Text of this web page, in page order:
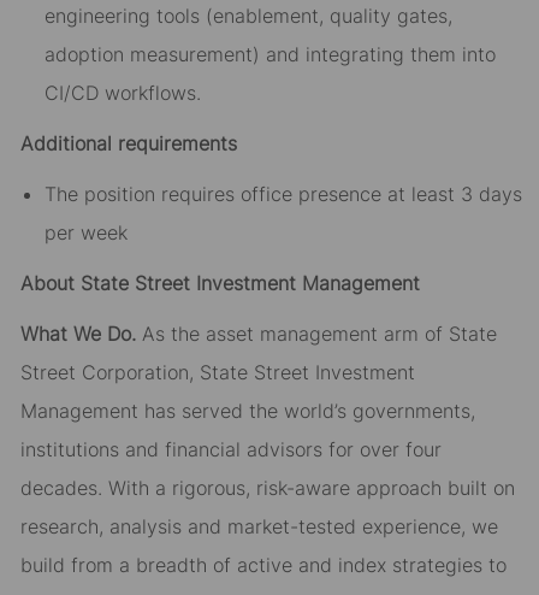
engineering tools (enablement, quality gates,
adoption measurement) and integrating them into
CI/CD workflows.
Additional requirements
The position requires office presence at least 3 days
per week
About State Street Investment Management
What We Do.As the asset management arm of State
Street Corporation, State Street Investment
Management has served the world’s governments,
institutions and financial advisors for over four
decades. With a rigorous, risk-aware approach built on
research, analysis and market-tested experience, we
build from a breadth of active and index strategies to